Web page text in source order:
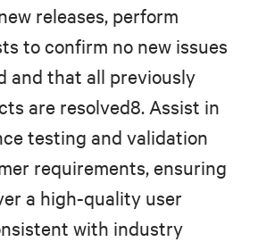
releases, perform
to confirm no new issues
and that all previously
are resolved8. Assist in
testing and validation
requirements, ensuring
a high-quality user
with industry